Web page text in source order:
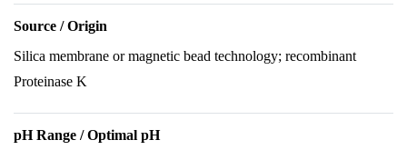
Source / Origin
Silica membrane or magnetic bead technology; recombinant
Proteinase K
pH Range / Optimal pH